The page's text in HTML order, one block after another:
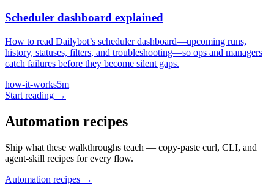
Scheduler dashboard explained
How to read Dailybot’s scheduler dashboard—upcoming runs,
history, statuses, filters, and troubleshooting—so ops and managers
catch failures before they become silent gaps.
how-it-works5m
Start reading →
Automation recipes
Ship what these walkthroughs teach — copy-paste curl, CLI, and
agent-skill recipes for every flow.
Automation recipes →